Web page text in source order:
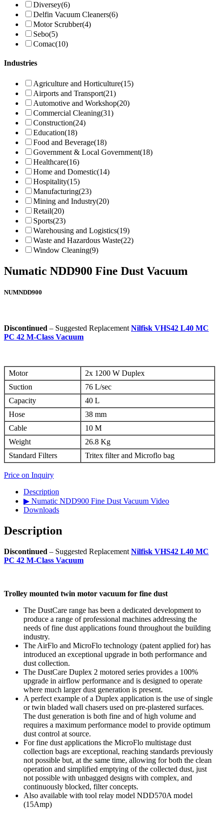
Diversey(6)
Delfin Vacuum Cleaners(6)
Motor Scrubber(4)
Sebo(5)
Comac(10)
Industries
Agriculture and Horticulture(15)
Airports and Transport(21)
Automotive and Workshop(20)
Commercial Cleaning(31)
Construction(24)
Education(18)
Food and Beverage(18)
Government & Local Government(18)
Healthcare(16)
Home and Domestic(14)
Hospitality(15)
Manufacturing(23)
Mining and Industry(20)
Retail(20)
Sports(23)
Warehousing and Logistics(19)
Waste and Hazardous Waste(22)
Window Cleaning(9)
Numatic NDD900 Fine Dust Vacuum
NUMNDD900
Discontinued – Suggested Replacement Nilfisk VHS42 L40 MC
PC 42 M-Class Vacuum
Motor
2x 1200 W Duplex
Suction
76 L/sec
Capacity
40 L
Hose
38 mm
Cable
10 M
Weight
26.8 Kg
Standard Filters
Tritex filter and Microflo bag
Price on Inquiry
Description
▶ Numatic NDD900 Fine Dust Vacuum Video
Downloads
Description
Discontinued – Suggested Replacement Nilfisk VHS42 L40 MC
PC 42 M-Class Vacuum
Trolley mounted twin motor vacuum for fine dust
The DustCare range has been a dedicated development to
produce a range of professional machines addressing the
needs of fine dust applications found throughout the building
industry.
The AirFlo and MicroFlo technology (patent applied for) has
introduced an exceptional upgrade in both performance and
dust collection.
The DustCare Duplex 2 motored series provides a 100%
upgrade in airflow performance and is designed to operate
where much larger dust generation is present.
A perfect example of a Duplex application is the use of single
or twin bladed wall chasers used on pre-plastered surfaces.
The dust generation is both fine and of high volume and
requires a maximum performance model to provide optimum
dust control at source.
For fine dust applications the MicroFlo multistage dust
collection bags are exceptional, reaching standards previously
not possible but, at the same time, allowing for both the clean
operation and simplified emptying of the collected dust, just
not possible with unbagged designs with complex, and
continuously blocked, filter concepts.
Also available with tool relay model NDD570A model
(15Amp)